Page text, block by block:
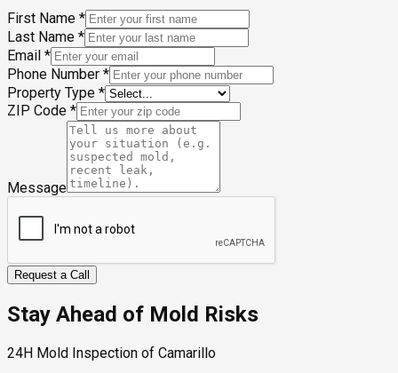
First Name *
Last Name *
Email *
Phone Number *
Property Type *
ZIP Code *
Message
Request a Call
Stay Ahead of Mold Risks
24H Mold Inspection of Camarillo